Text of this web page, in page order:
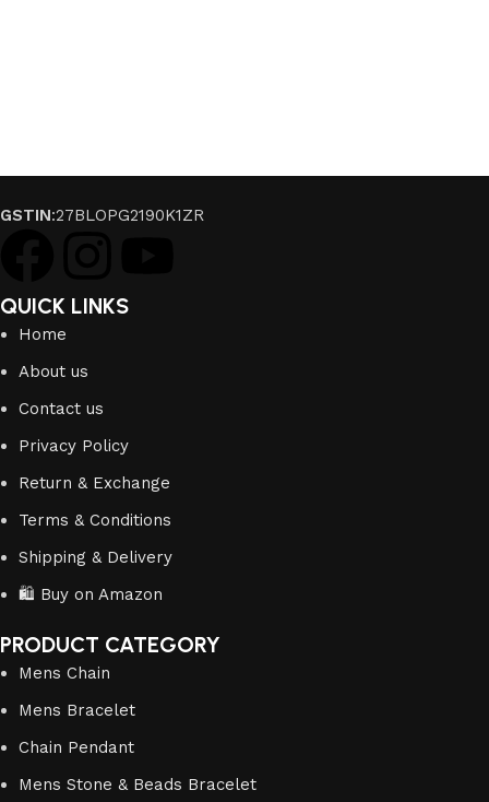
GSTIN:27BLOPG2190K1ZR
QUICK LINKS
Home
About us
Contact us
Privacy Policy
Return & Exchange
Terms & Conditions
Shipping & Delivery
🛍️ Buy on Amazon
PRODUCT CATEGORY
Mens Chain
Mens Bracelet
Chain Pendant
Mens Stone & Beads Bracelet